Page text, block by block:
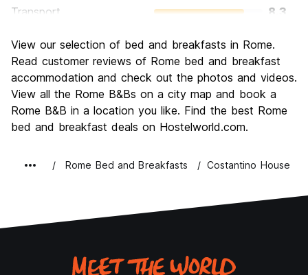
Transport
8.3
Culture
9.6
Nightlife
7.7
Value for Money
7.7
View our selection of bed and breakfasts in Rome.
Read customer reviews of Rome bed and breakfast
accommodation and check out the photos and videos.
View all the Rome B&Bs on a city map and book a
Rome B&B in a location you like. Find the best Rome
bed and breakfast deals on Hostelworld.com.
Rome Bed and Breakfasts Costantino House